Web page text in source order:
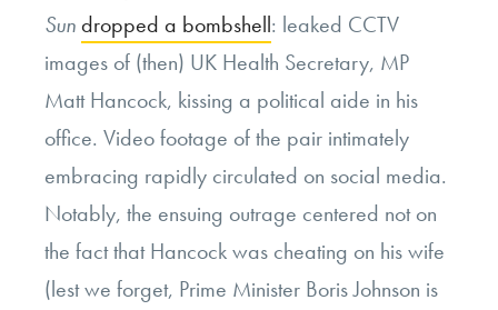
Sundropped a bombshell: leaked CCTV
images of (then) UK Health Secretary, MP
Matt Hancock, kissing a political aide in his
office. Video footage of the pair intimately
embracing rapidly circulated on social media.
Notably, the ensuing outrage centered not on
the fact that Hancock was cheating on his wife
(lest we forget, Prime Minister Boris Johnson is